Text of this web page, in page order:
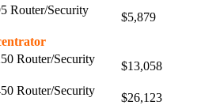
Router/Security
$5,879
Router/Security
$13,058
Router/Security
$26,123